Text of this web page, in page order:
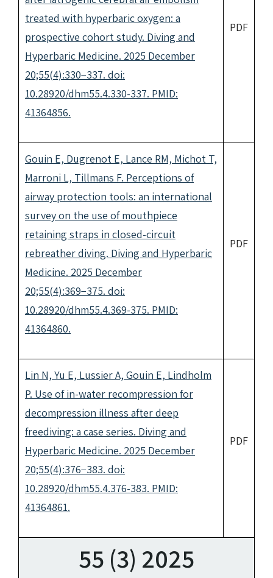
treated with hyperbaric oxygen: a
prospective cohort study. Diving and
Hyperbaric Medicine. 2025 December
20;55(4):330−337. doi:
10.28920/dhm55.4.330-337. PMID:
41364856.
PDF
Gouin E, Dugrenot E, Lance RM, Michot T,
Marroni L, Tillmans F. Perceptions of
airway protection tools: an international
survey on the use of mouthpiece
retaining straps in closed-circuit
rebreather diving. Diving and Hyperbaric
Medicine. 2025 December
20;55(4):369−375. doi:
10.28920/dhm55.4.369-375. PMID:
41364860.
PDF
Lin N, Yu E, Lussier A, Gouin E, Lindholm
P. Use of in-water recompression for
decompression illness after deep
freediving: a case series. Diving and
Hyperbaric Medicine. 2025 December
20;55(4):376−383. doi:
10.28920/dhm55.4.376-383. PMID:
41364861.
PDF
55 (3) 2025